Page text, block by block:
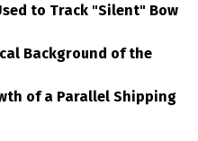
to Track "Silent" Bow
Background of the
of a Parallel Shipping